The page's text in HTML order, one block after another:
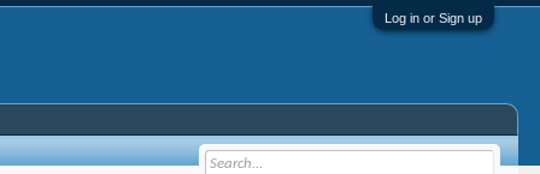
Log in or Sign up